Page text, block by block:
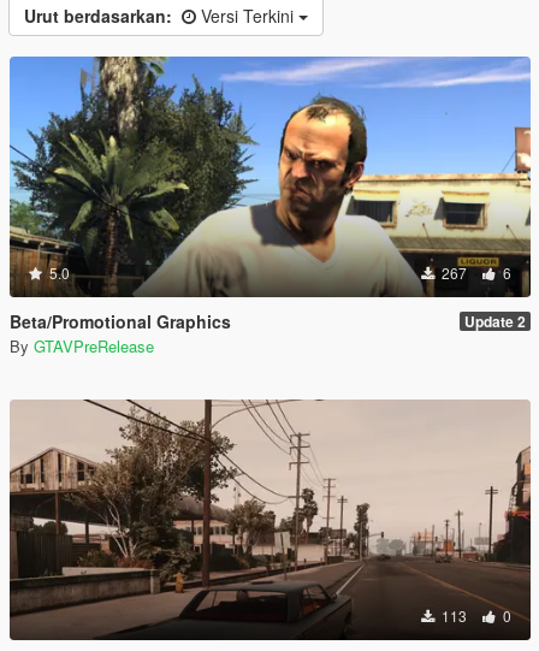
Urut berdasarkan: Versi Terkini
5.0 267 6
Beta/Promotional Graphics Update 2
By GTAVPreRelease
113 0